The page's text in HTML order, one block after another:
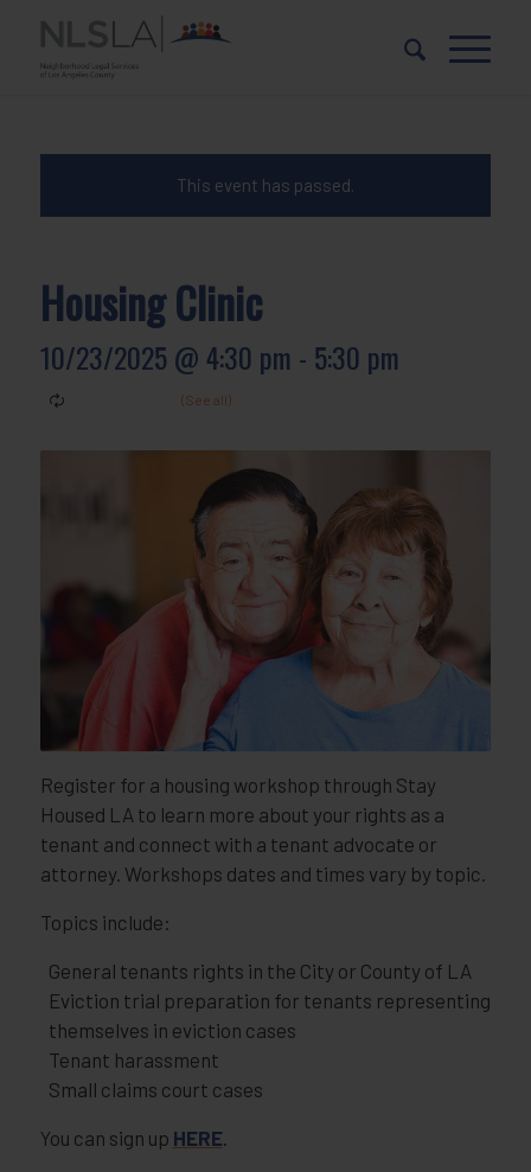
Content
navigation
This event has passed.
Housing Clinic
10/23/2025 @ 4:30 pm - 5:30 pm
Register for a housing workshop through Stay
Housed LA to learn more about your rights as a
tenant and connect with a tenant advocate or
attorney. Workshops dates and times vary by topic.
Topics include:
General tenants rights in the City or County of LA
Eviction trial preparation for tenants representing
themselves in eviction cases
Tenant harassment
Small claims court cases
You can sign up HERE